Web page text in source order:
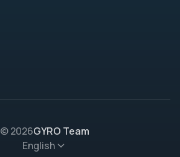
© 2026GYRO Team
English